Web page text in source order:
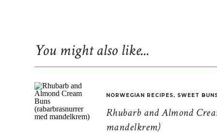
Rhubarb and Almond
mandelkrem)
NORWEGIAN RECIPES, SWEET
You might also like...